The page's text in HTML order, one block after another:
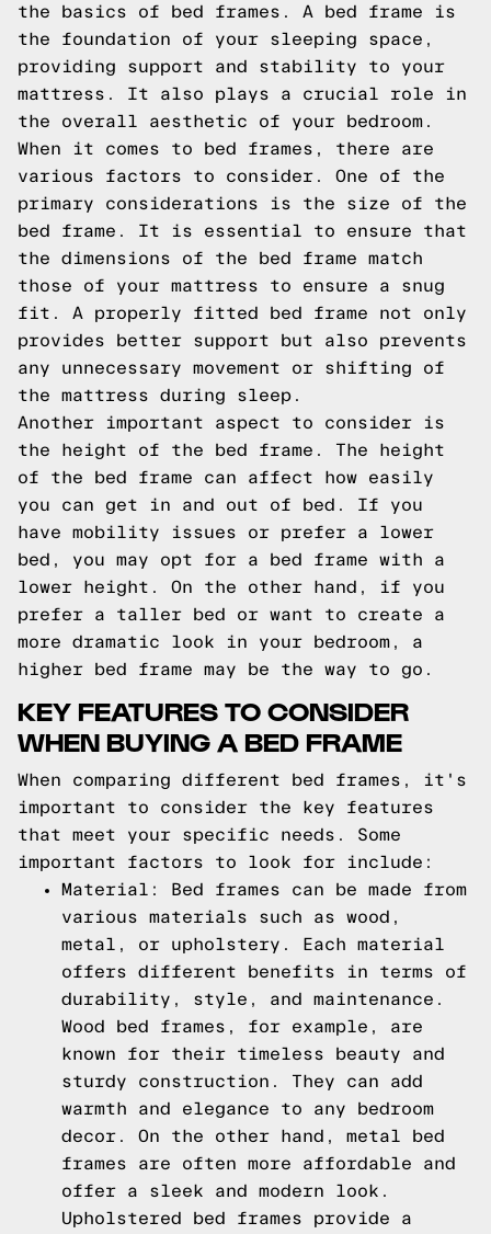
the basics of bed frames. A bed frame is
the foundation of your sleeping space,
providing support and stability to your
mattress. It also plays a crucial role in
the overall aesthetic of your bedroom.
When it comes to bed frames, there are
various factors to consider. One of the
primary considerations is the size of the
bed frame. It is essential to ensure that
the dimensions of the bed frame match
those of your mattress to ensure a snug
fit. A properly fitted bed frame not only
provides better support but also prevents
any unnecessary movement or shifting of
the mattress during sleep.
Another important aspect to consider is
the height of the bed frame. The height
of the bed frame can affect how easily
you can get in and out of bed. If you
have mobility issues or prefer a lower
bed, you may opt for a bed frame with a
lower height. On the other hand, if you
prefer a taller bed or want to create a
more dramatic look in your bedroom, a
higher bed frame may be the way to go.
KEY FEATURES TO CONSIDER
WHEN BUYING A BED FRAME
When comparing different bed frames, it's
important to consider the key features
that meet your specific needs. Some
important factors to look for include:
Material: Bed frames can be made from
various materials such as wood,
metal, or upholstery. Each material
offers different benefits in terms of
durability, style, and maintenance.
Wood bed frames, for example, are
known for their timeless beauty and
sturdy construction. They can add
warmth and elegance to any bedroom
decor. On the other hand, metal bed
frames are often more affordable and
offer a sleek and modern look.
Upholstered bed frames provide a